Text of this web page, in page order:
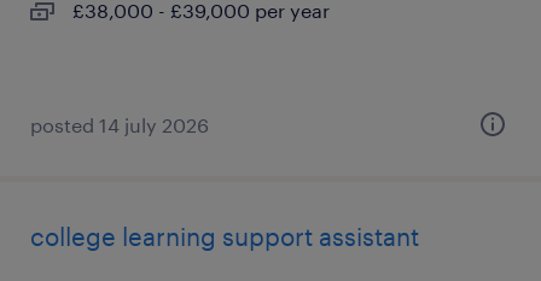
£38,000 - £39,000 per year
posted 14 july 2026
college learning support assistant